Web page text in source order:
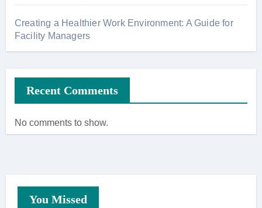
Creating a Healthier Work Environment: A Guide for
Facility Managers
Recent Comments
No comments to show.
You Missed